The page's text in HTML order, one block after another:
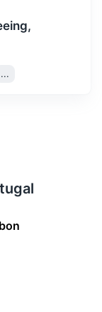
known as the
...